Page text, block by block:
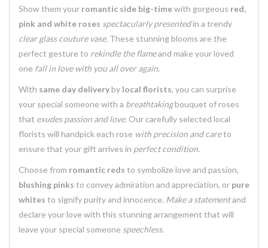
Show them your romantic side big-timewith gorgeous red,
pink and white roses spectacularly presentedin a trendy
clear glass couture vase. These stunning blooms are the
perfect gesture to rekindle the flameand make your loved
one fall in love with you all over again.
With same day deliveryby local florists, you can surprise
your special someone with a breathtakingbouquet of roses
that exudes passion and love. Our carefully selected local
florists will handpick each rose with precision and careto
ensure that your gift arrives in perfect condition.
Choose from romantic reds to symbolize love and passion,
blushing pinks to convey admiration and appreciation, or pure
whites to signify purity and innocence. Make a statementand
declare your love with this stunning arrangement that will
leave your special someone speechless.